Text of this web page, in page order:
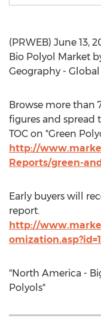
(PRWEB) June 13,
Bio Polyol Market
Geography - Global
Browse more than
figures and spread
TOC on "Green
http://
Reports/green-
Early buyers will
report.
http://
"North America -
Polyols"